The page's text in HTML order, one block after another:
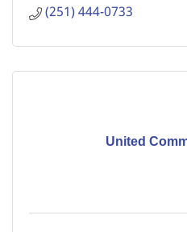
(251) 444-0733
United